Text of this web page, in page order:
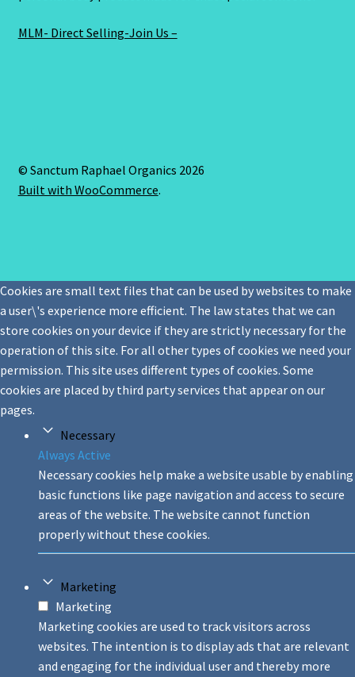
MLM- Direct Selling-Join Us –
© Sanctum Raphael Organics 2026
Built with WooCommerce.
Cookies are small text files that can be used by websites to make
a user\'s experience more efficient. The law states that we can
store cookies on your device if they are strictly necessary for the
operation of this site. For all other types of cookies we need your
permission. This site uses different types of cookies. Some
cookies are placed by third party services that appear on our
pages.
Necessary
Always Active
Necessary cookies help make a website usable by enabling
basic functions like page navigation and access to secure
areas of the website. The website cannot function
properly without these cookies.
Marketing
Marketing
Marketing cookies are used to track visitors across
websites. The intention is to display ads that are relevant
and engaging for the individual user and thereby more